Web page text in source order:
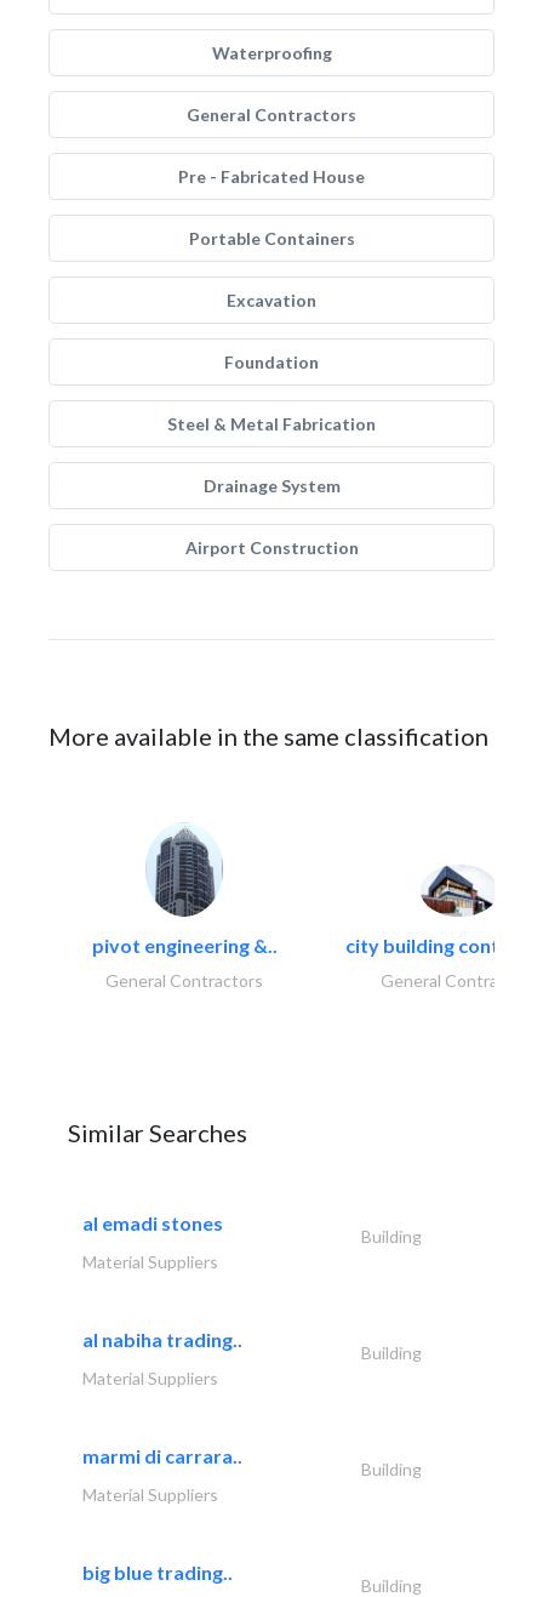
Waterproofing
General Contractors
Pre - Fabricated House
Portable Containers
Excavation
Foundation
Steel & Metal Fabrication
Drainage System
Airport Construction
More available in the same classification
pivot engineering &..
General Contractors
city building
General Contractors
Similar Searches
al emadi stones
Building
Material Suppliers
al nabiha trading..
Building
Material Suppliers
marmi di carrara..
Building
Material Suppliers
big blue trading..
Building